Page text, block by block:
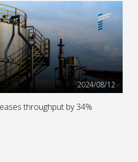
Read More
2024/08/12
throughput by 34%